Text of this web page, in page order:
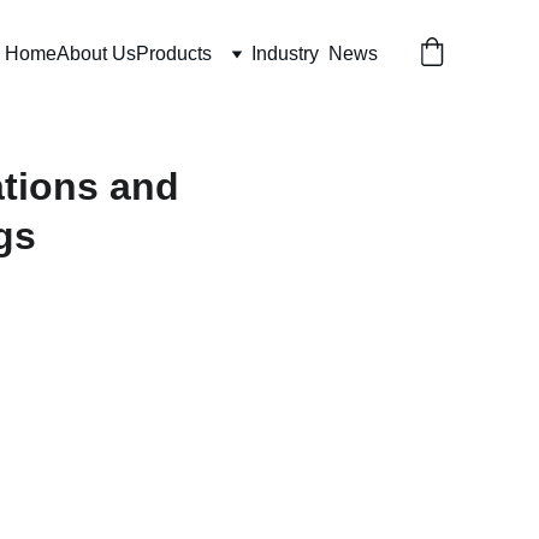
HomeAbout UsProducts Industry  News
and